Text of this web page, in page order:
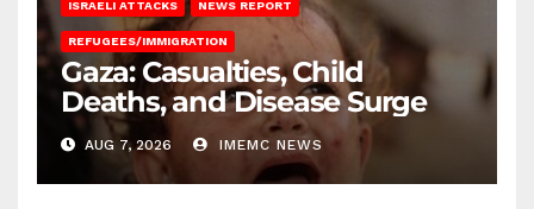
ISRAELI ATTACKS NEWS REPORT
REFUGEES/IMMIGRATION
Gaza: Casualties, Child
Deaths, and Disease Surge
AUG 7, 2026 IMEMC NEWS